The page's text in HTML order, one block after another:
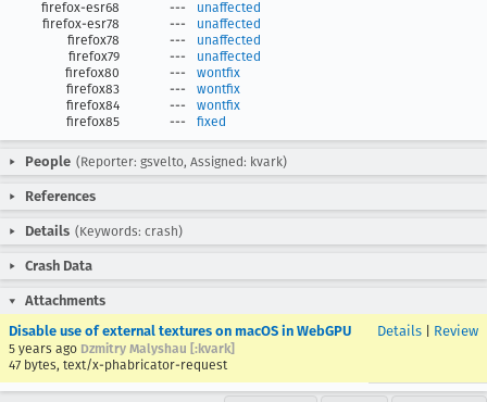
firefox-esr68 ---
unaffected
firefox-esr78
---
unaffected
firefox78
---
unaffected
firefox79
---
unaffected
firefox80
---
wontfix
firefox83
---
wontfix
firefox84
---
wontfix
firefox85
--- fixed
People (Reporter: gsvelto, Assigned: kvark)
References
Details (Keywords: crash)
Crash Data
Attachments
Disable use of external textures on macOS in WebGPU
5 years ago Dzmitry Malyshau [:kvark]
47 bytes, text/x-phabricator-request
Details Review